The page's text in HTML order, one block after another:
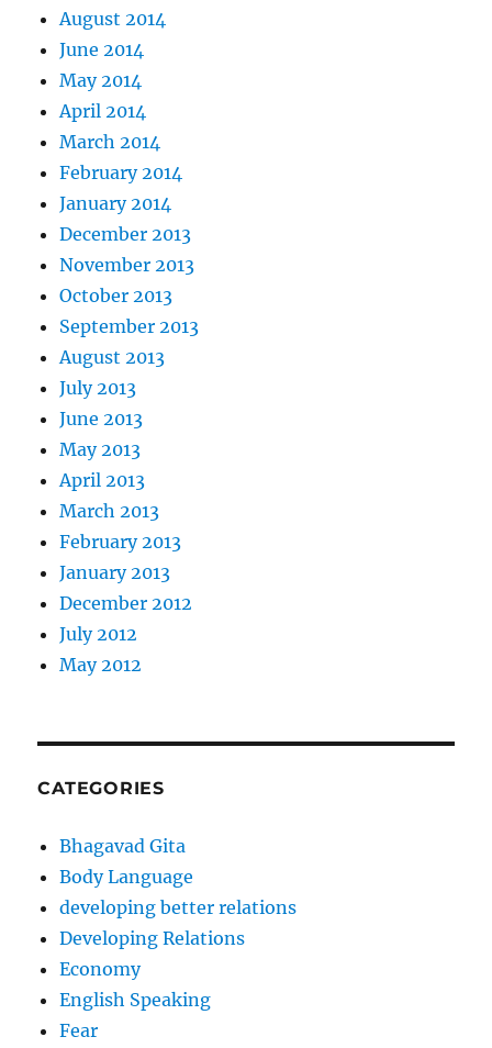
August 2014
June 2014
May 2014
April 2014
March 2014
February 2014
January 2014
December 2013
November 2013
October 2013
September 2013
August 2013
July 2013
June 2013
May 2013
April 2013
March 2013
February 2013
January 2013
December 2012
July 2012
May 2012
CATEGORIES
Bhagavad Gita
Body Language
developing better relations
Developing Relations
Economy
English Speaking
Fear